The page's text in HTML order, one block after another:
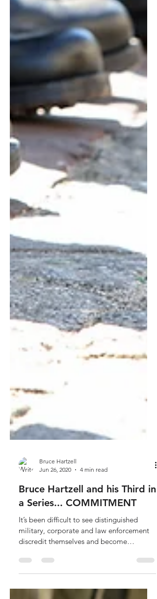
Jun 26, 2020
4 min read
a Series... COMMITMENT
It’s been difficult to see distinguished
discredit themselves and become
caricatures...